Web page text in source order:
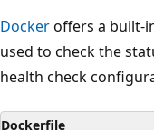
Dockeroffers a built-
used to check the
health check
Dockerfile